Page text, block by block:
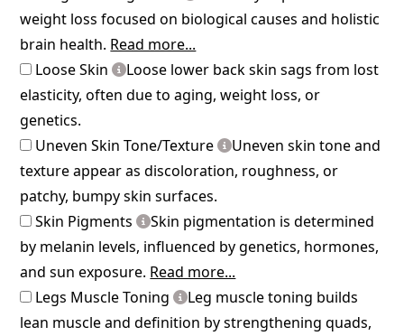
weight loss focused on biological causes and holistic
brain health. Read more...
Loose Skin
Loose lower back skin sags from lost
elasticity, often due to aging, weight loss, or
genetics.
Uneven Skin Tone/Texture
Uneven skin tone and
texture appear as discoloration, roughness, or
patchy, bumpy skin surfaces.
Skin Pigments
Skin pigmentation is determined
by melanin levels, influenced by genetics, hormones,
and sun exposure. Read more...
Legs Muscle Toning
Leg muscle toning builds
lean muscle and definition by strengthening quads,